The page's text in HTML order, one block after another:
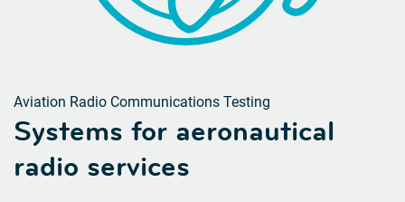
Aviation Radio Communications Testing
Systems for aeronautical
radio services